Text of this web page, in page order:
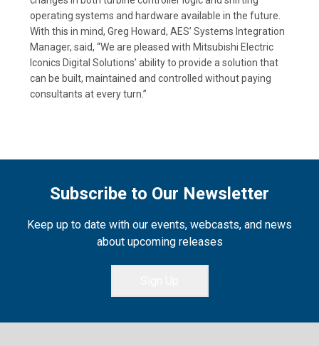
operating systems and hardware available in the future.
With this in mind, Greg Howard, AES’ Systems Integration
Manager, said, “We are pleased with Mitsubishi Electric
Iconics Digital Solutions’ ability to provide a solution that
can be built, maintained and controlled without paying
consultants at every turn.”
Subscribe to Our Newsletter
Keep up to date with our events, webcasts, and news
about upcoming releases